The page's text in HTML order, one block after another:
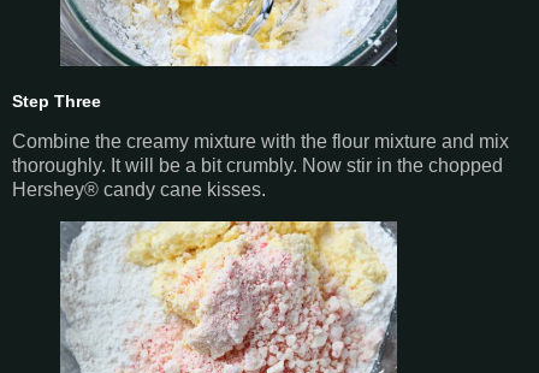
Step Three
Combine the creamy mixture with the flour mixture and mix
thoroughly. It will be a bit crumbly. Now stir in the chopped
Hershey® candy cane kisses.